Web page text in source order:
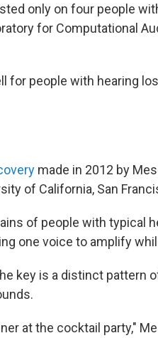
only on four people
for Computational
for people with hearing
made in 2012 by
of California, San
of people with typical
one voice to amplify
key is a distinct pattern
at the cocktail party,"